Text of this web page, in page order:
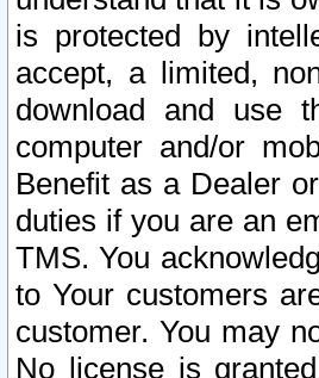
is protected by
accept, a limited,
download and use
computer and/or
Benefit as a Dealer
duties if you are an
TMS. You
to Your customers
customer. You may
No license is